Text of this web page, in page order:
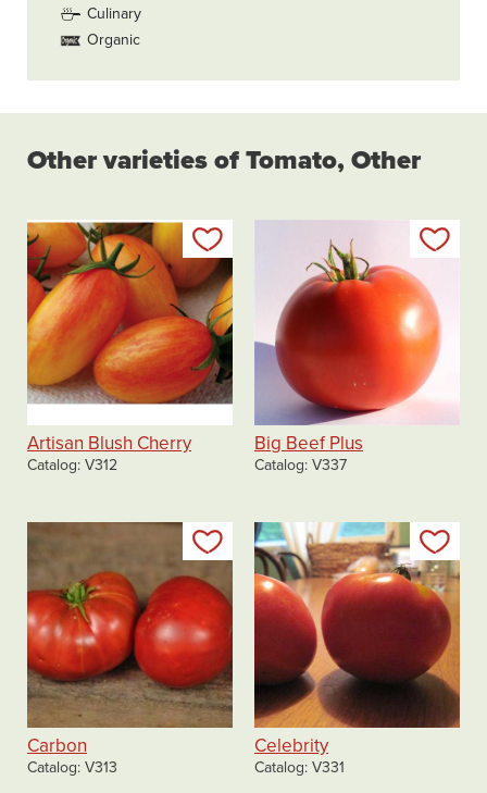
Culinary
Organic
Other varieties of Tomato, Other
Add to my list
Artisan Blush Cherry
Catalog V312
Big Beef Plus
Catalog V337
Add to my list
Carbon
Catalog V313
Celebrity
Catalog V331